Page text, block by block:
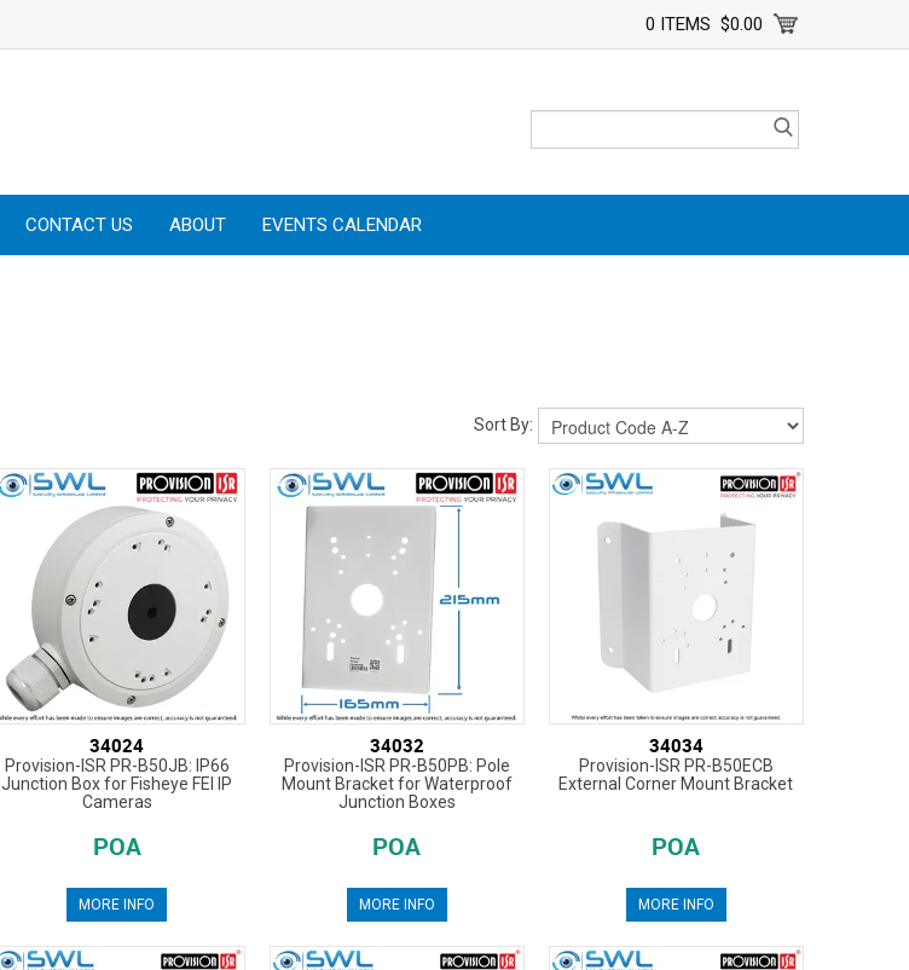
0 ITEMS $0.00
CONTACT US ABOUT EVENTS CALENDAR
Sort By:
34024
Provision-ISR PR-B50JB: IP66
Junction Box for Fisheye FEI IP
Cameras
POA
MORE INFO
34032
Provision-ISR PR-B50PB: Pole
Mount Bracket for Waterproof
Junction Boxes
POA
MORE INFO
34034
Provision-ISR PR-B50ECB
External Corner Mount Bracket
POA
MORE INFO